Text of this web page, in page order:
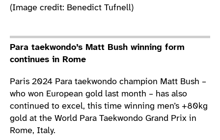
(Image credit: Benedict Tufnell)
Para taekwondo’s Matt Bush winning form
continues in Rome
Paris 2024 Para taekwondo champion Matt Bush –
who won European gold last month – has also
continued to excel, this time winning men’s +80kg
gold at the World Para Taekwondo Grand Prix in
Rome, Italy.